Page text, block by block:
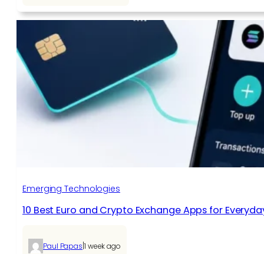
Emerging Technologies
10 Best Euro and Crypto Exchange Apps for
Paul Papas 1 week ago